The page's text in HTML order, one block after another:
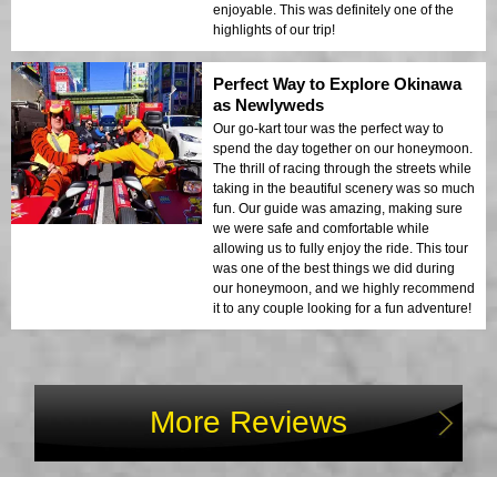
enjoyable. This was definitely one of the
highlights of our trip!
Perfect Way to Explore Okinawa
as Newlyweds
Our go-kart tour was the perfect way to
spend the day together on our honeymoon.
The thrill of racing through the streets while
taking in the beautiful scenery was so much
fun. Our guide was amazing, making sure
we were safe and comfortable while
allowing us to fully enjoy the ride. This tour
was one of the best things we did during
our honeymoon, and we highly recommend
it to any couple looking for a fun adventure!
More Reviews